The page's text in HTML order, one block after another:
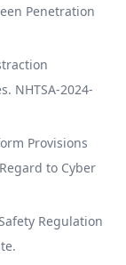
Penetration
NHTSA-2024-
Provisions
to Cyber
Regulation